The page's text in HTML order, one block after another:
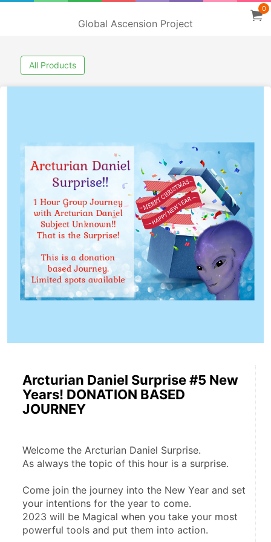
Global Ascension Project
0
All Products
Arcturian Daniel Surprise #5 New
Years! DONATION BASED
JOURNEY
Welcome the Arcturian Daniel Surprise.
As always the topic of this hour is a surprise.
Come join the journey into the New Year and set
your intentions for the year to come.
2023 will be Magical when you take your most
powerful tools and put them into action.